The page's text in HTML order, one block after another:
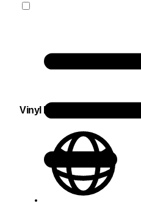
Vinyl Distribution